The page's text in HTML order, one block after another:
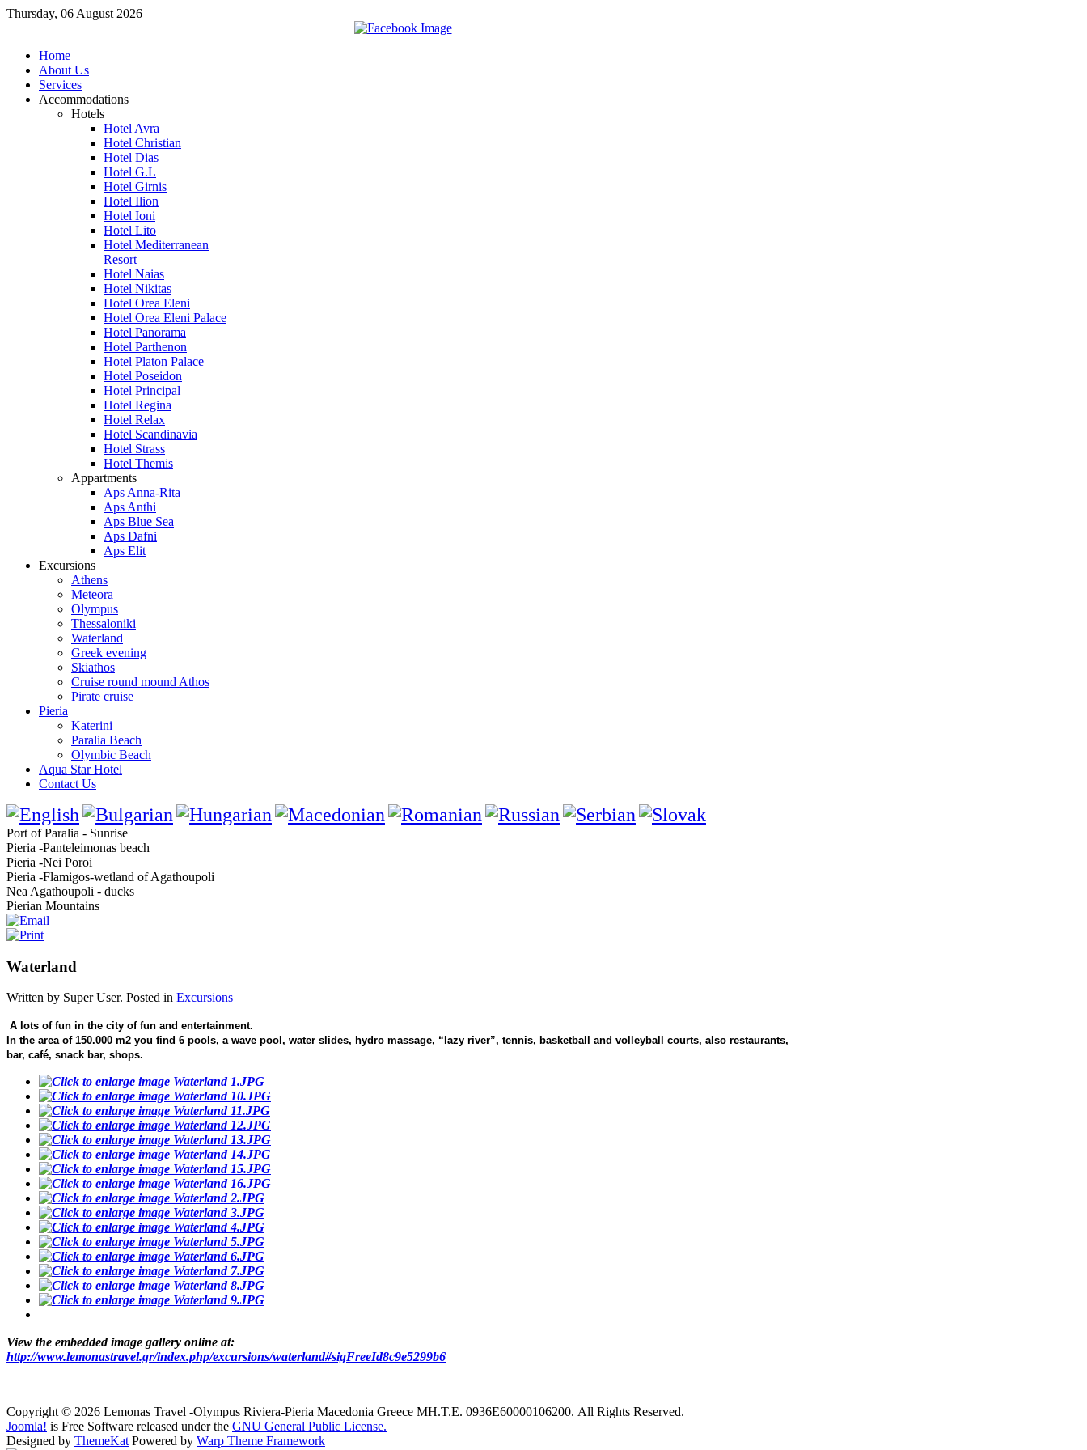
Thursday, 06 August 2026
Home
About Us
Services
Accommodations
Hotels
Hotel Avra
Hotel Christian
Hotel Dias
Hotel G.L
Hotel Girnis
Hotel Ilion
Hotel Ioni
Hotel Lito
Hotel Mediterranean
Resort
Hotel Naias
Hotel Nikitas
Hotel Orea Eleni
Hotel Orea Eleni Palace
Hotel Panorama
Hotel Parthenon
Hotel Platon Palace
Hotel Poseidon
Hotel Principal
Hotel Regina
Hotel Relax
Hotel Scandinavia
Hotel Strass
Hotel Themis
Appartments
Aps Anna-Rita
Aps Anthi
Aps Blue Sea
Aps Dafni
Aps Elit
Excursions
Athens
Meteora
Olympus
Thessaloniki
Waterland
Greek evening
Skiathos
Cruise round mound Athos
Pirate cruise
Pieria
Katerini
Paralia Beach
Olymbic Beach
Aqua Star Hotel
Contact Us
Port of Paralia - Sunrise
Pieria -Panteleimonas beach
Pieria -Nei Poroi
Pieria -Flamigos-wetland of Agathoupoli
Nea Agathoupoli - ducks
Pierian Mountains
Waterland
Written by Super User. Posted in Excursions
A lots of fun in the city of fun and entertainment.
In the area of 150.000 m2 you find 6 pools, a wave pool, water slides, hydro massage, “lazy river”, tennis, basketball and volleyball courts, also restaurants,
bar, café, snack bar, shops.
View the embedded image gallery online at:
http://www.lemonastravel.gr/index.php/excursions/waterland#sigFreeId8c9e5299b6
Copyright © 2026 Lemonas Travel -Olympus Riviera-Pieria Macedonia Greece ΜΗ.Τ.Ε. 0936Ε60000106200. All Rights Reserved.
Joomla! is Free Software released under the GNU General Public License.
Designed by ThemeKatPowered by Warp Theme Framework